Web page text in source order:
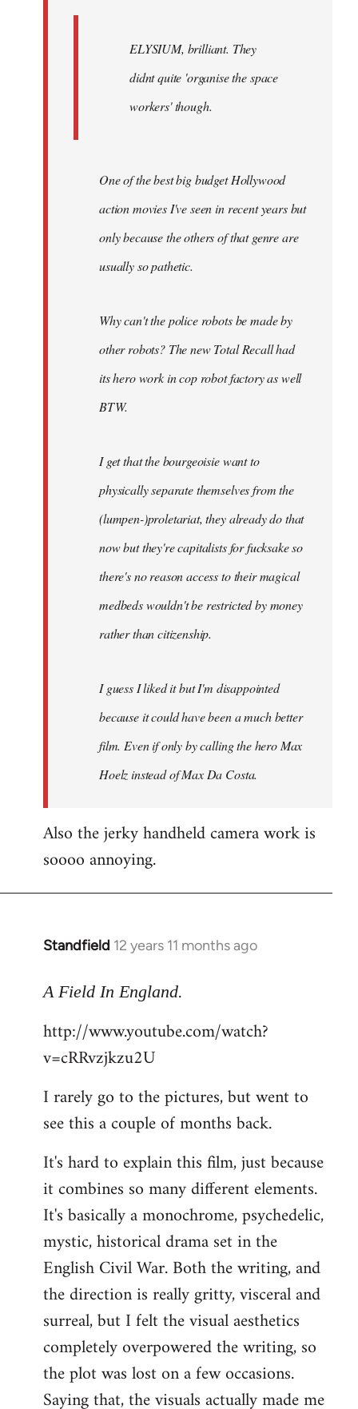
ELYSIUM, brilliant. They
didnt quite 'organise the space
workers' though.
One of the best big budget Hollywood
action movies I've seen in recent years but
only because the others of that genre are
usually so pathetic.
Why can't the police robots be made by
other robots? The new Total Recall had
its hero work in cop robot factory as well
BTW.
I get that the bourgeoisie want to
physically separate themselves from the
(lumpen-)proletariat, they already do that
now but they're capitalists for fucksake so
there's no reason access to their magical
medbeds wouldn't be restricted by money
rather than citizenship.
I guess I liked it but I'm disappointed
because it could have been a much better
film. Even if only by calling the hero Max
Hoelz instead of Max Da Costa.
Also the jerky handheld camera work is
soooo annoying.
Standfield 12 years 11 months ago
In
to
by
libcom.org
A Field In England.
http://www.youtube.com/watch?
v=cRRvzjkzu2U
I rarely go to the pictures, but went to
see this a couple of months back.
It's hard to explain this film, just because
it combines so many different elements.
It's basically a monochrome, psychedelic,
mystic, historical drama set in the
English Civil War. Both the writing, and
the direction is really gritty, visceral and
surreal, but I felt the visual aesthetics
completely overpowered the writing, so
the plot was lost on a few occasions.
Saying that, the visuals actually made me